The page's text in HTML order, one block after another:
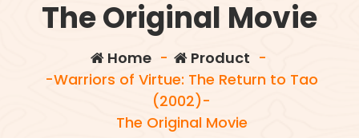
The Original Movie
Home- Product -
-Warriors of Virtue: The Return to Tao
(2002)-
The Original Movie